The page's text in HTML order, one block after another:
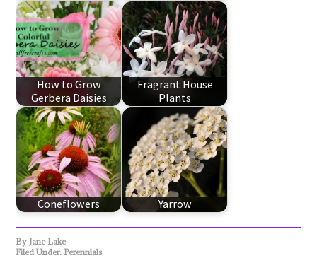
How to Grow
Gerbera Daisies
Fragrant House
Plants
Coneflowers Yarrow
By Jane Lake
Filed Under: Perennials